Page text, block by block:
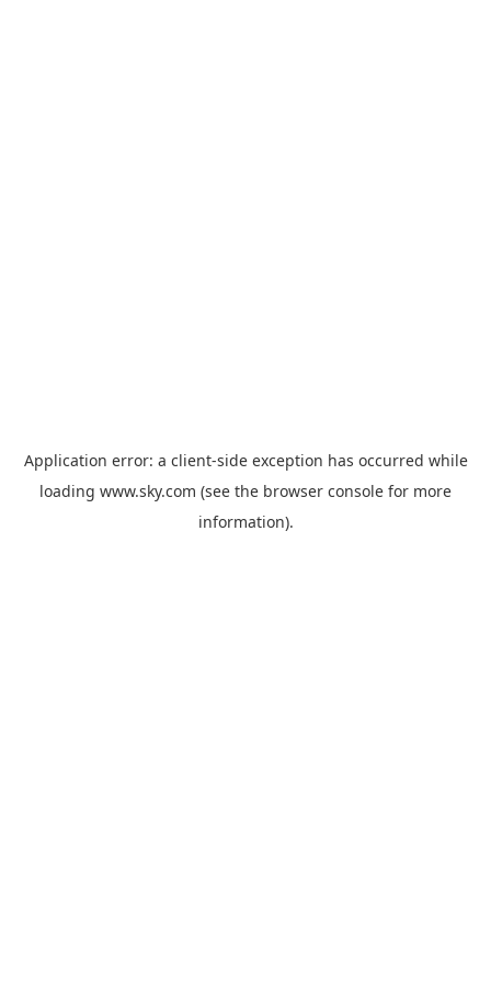
Application error: a client-side exception has occurred while
loading www.sky.com (see the browser console for more
information).